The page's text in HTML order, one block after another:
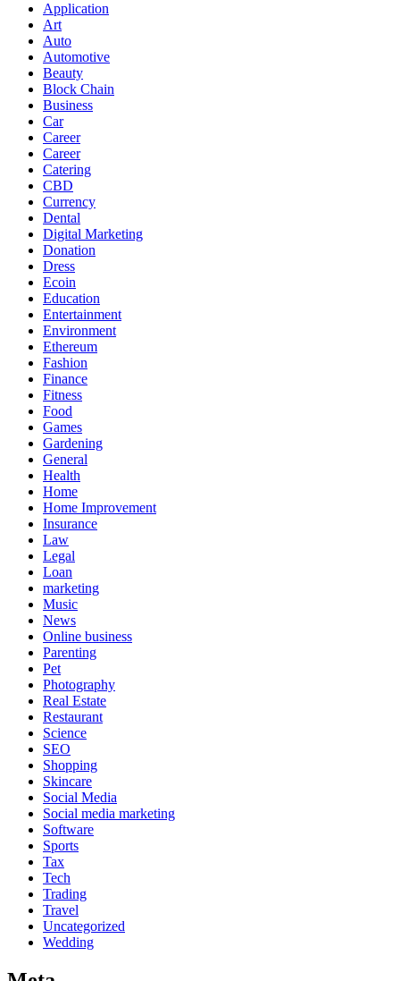
Application
Art
Auto
Automotive
Beauty
Block Chain
Business
Car
Career
Career
Catering
CBD
Currency
Dental
Digital Marketing
Donation
Dress
Ecoin
Education
Entertainment
Environment
Ethereum
Fashion
Finance
Fitness
Food
Games
Gardening
General
Health
Home
Home Improvement
Insurance
Law
Legal
Loan
marketing
Music
News
Online business
Parenting
Pet
Photography
Real Estate
Restaurant
Science
SEO
Shopping
Skincare
Social Media
Social media marketing
Software
Sports
Tax
Tech
Trading
Travel
Uncategorized
Wedding